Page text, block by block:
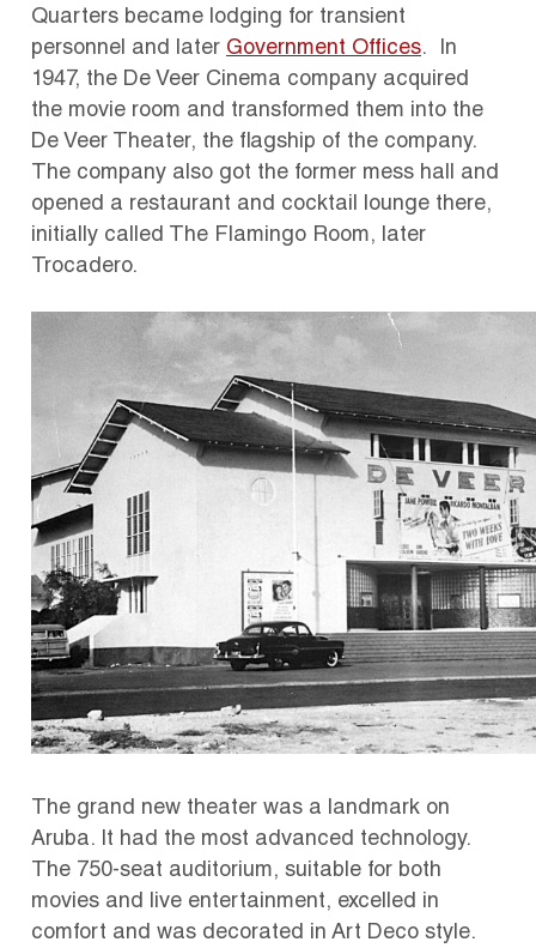
Quarters became lodging for transient
personnel and later Government Offices. In
1947, the De Veer Cinema company acquired
the movie room and transformed them into the
De Veer Theater, the flagship of the company.
The company also got the former mess hall and
opened a restaurant and cocktail lounge there,
initially called The Flamingo Room, later
Trocadero.
The grand new theater was a landmark on
Aruba. It had the most advanced technology.
The 750-seat auditorium, suitable for both
movies and live entertainment, excelled in
comfort and was decorated in Art Deco style.